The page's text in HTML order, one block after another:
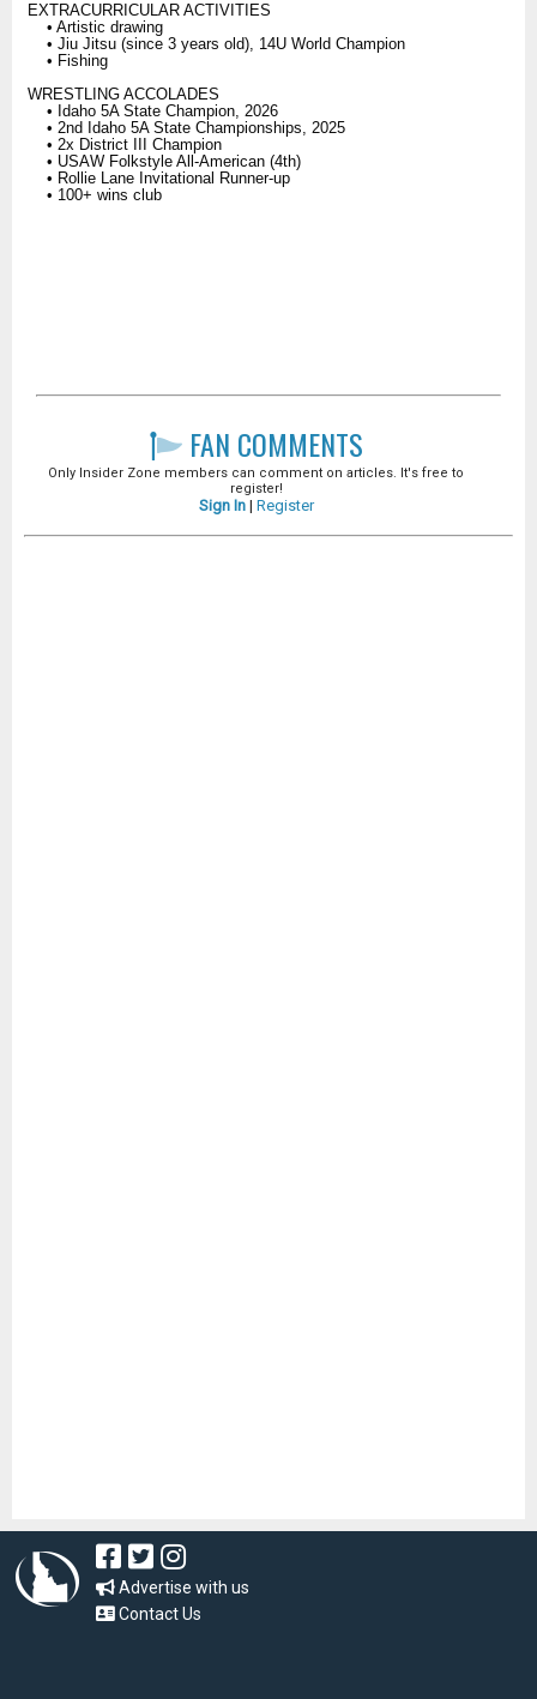
EXTRACURRICULAR ACTIVITIES
• Artistic drawing
• Jiu Jitsu (since 3 years old), 14U World Champion
• Fishing
WRESTLING ACCOLADES
• Idaho 5A State Champion, 2026
• 2nd Idaho 5A State Championships, 2025
• 2x District III Champion
• USAW Folkstyle All-American (4th)
• Rollie Lane Invitational Runner-up
• 100+ wins club
FAN COMMENTS
Only Insider Zone members can comment on articles. It's free to
register!
Sign In| Register
Advertise with us
Contact Us